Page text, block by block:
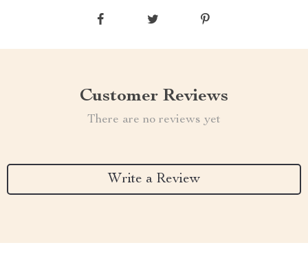
Customer Reviews
There are no reviews yet
Write a Review